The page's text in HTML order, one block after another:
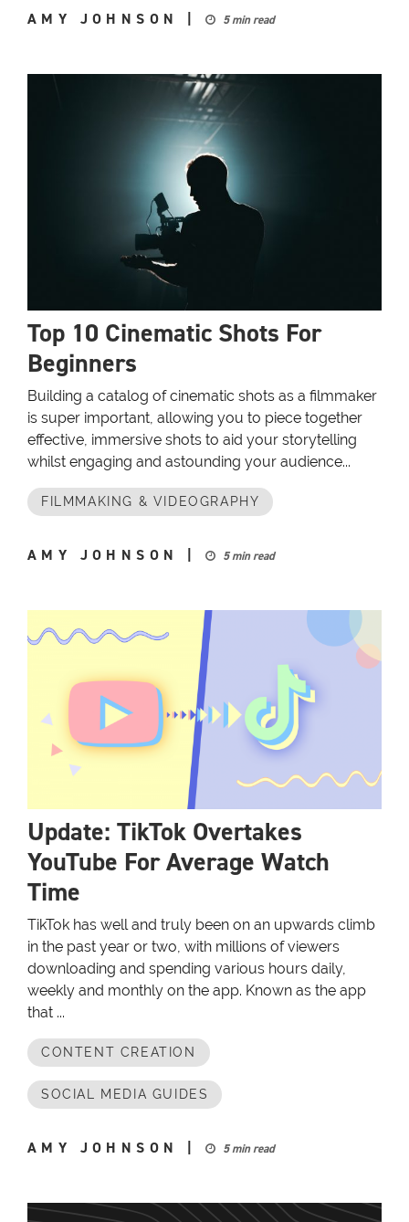
AMY JOHNSON 5 min read
Top 10 Cinematic Shots For
Beginners
Building a catalog of cinematic shots as a filmmaker
is super important, allowing you to piece together
effective, immersive shots to aid your storytelling
whilst engaging and astounding your audience...
FILMMAKING & VIDEOGRAPHY
AMY JOHNSON | 5 min read
Update: TikTok Overtakes
YouTube For Average Watch
Time
TikTok has well and truly been on an upwards climb
in the past year or two, with millions of viewers
downloading and spending various hours daily,
weekly and monthly on the app. Known as the app
that ...
CONTENT CREATION
SOCIAL MEDIA GUIDES
AMY JOHNSON 5 min read